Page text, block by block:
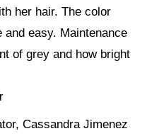
her hair. The color
easy. Maintenance
of grey and how bright
Cassandra Jimenez